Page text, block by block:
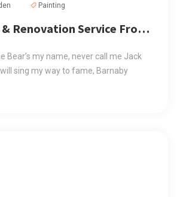
Painting
Renovation Service From
Bear’s my name, never call me Jack
sing my way to fame, Barnaby